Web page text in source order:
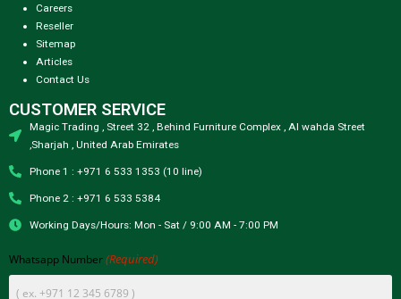
Careers
Reseller
Sitemap
Articles
Contact Us
CUSTOMER SERVICE
Magic Trading , Street 32 , Behind Furniture Complex , Al wahda Street
,Sharjah , United Arab Emirates
Phone 1 : +971 6 533 1353 (10 line)
Phone 2 : +971 6 533 5384
Working Days/Hours: Mon - Sat / 9:00 AM - 7:00 PM
Whatsapp Number (Required)